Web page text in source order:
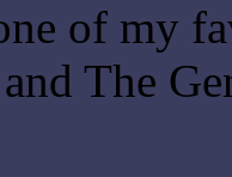
of my
The